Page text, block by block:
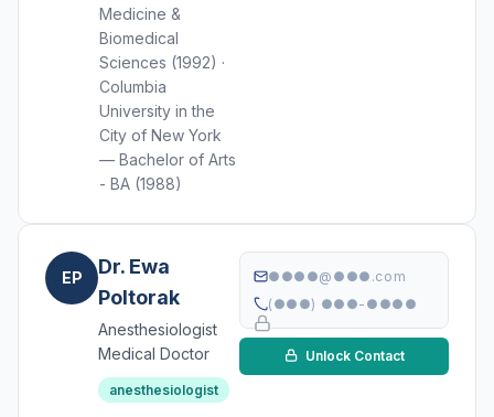
Medicine &
Biomedical
Sciences (1992) ·
Columbia
University in the
City of New York
— Bachelor of Arts
- BA (1988)
EP
Dr. Ewa
Poltorak
Anesthesiologist
Medical Doctor
anesthesiologist
●●●●@●●●.com
(●●●) ●●●-●●●●
Unlock Contact